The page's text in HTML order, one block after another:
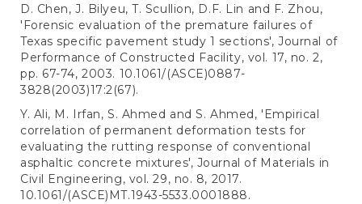
D. Chen, J. Bilyeu, T. Scullion, D.F. Lin and F. Zhou,
'Forensic evaluation of the premature failures of
Texas specific pavement study 1 sections', Journal of
Performance of Constructed Facility, vol. 17, no. 2,
pp. 67-74, 2003. 10.1061/(ASCE)0887-
3828(2003)17:2(67).
Y. Ali, M. Irfan, S. Ahmed and S. Ahmed, 'Empirical
correlation of permanent deformation tests for
evaluating the rutting response of conventional
asphaltic concrete mixtures', Journal of Materials in
Civil Engineering, vol. 29, no. 8, 2017.
10.1061/(ASCE)MT.1943-5533.0001888.